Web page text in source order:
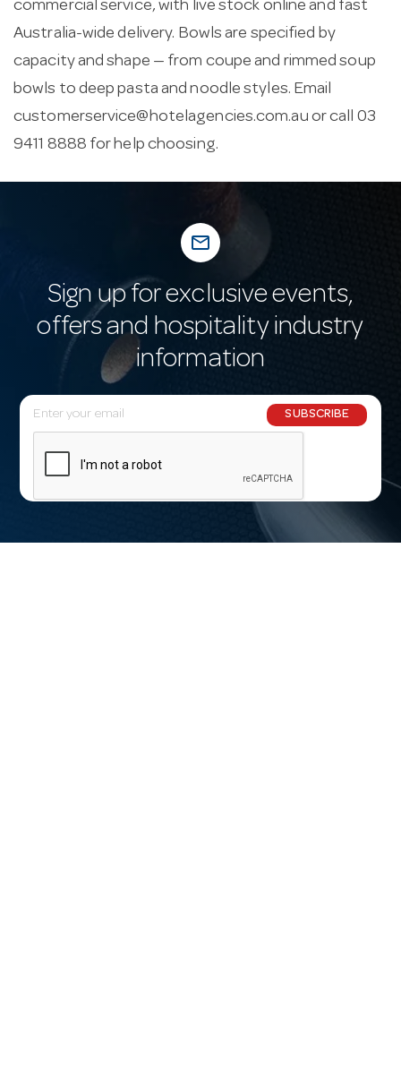
commercial service, with live stock online and fast
Australia-wide delivery. Bowls are specified by
capacity and shape — from coupe and rimmed soup
bowls to deep pasta and noodle styles. Email
customerservice@hotelagencies.com.au or call 03
9411 8888 for help choosing.
mail_outline
Sign up for exclusive events,
offers and hospitality industry
information
E
m
l
SUBSCRIBE